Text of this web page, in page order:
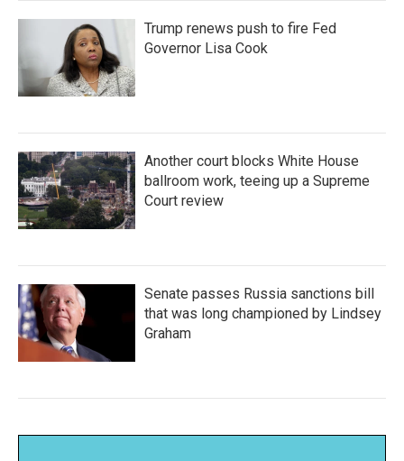
Trump renews push to fire Fed
Governor Lisa Cook
Another court blocks White House
ballroom work, teeing up a Supreme
Court review
Senate passes Russia sanctions bill
that was long championed by Lindsey
Graham